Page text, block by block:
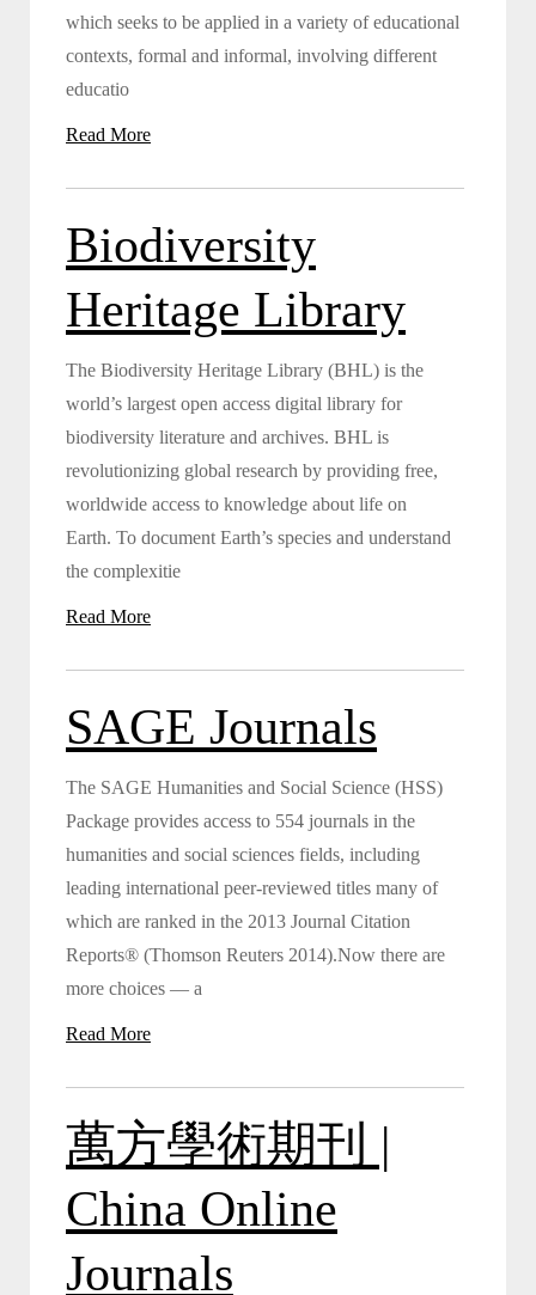
which seeks to be applied in a variety of educational
contexts, formal and informal, involving different
educatio
Read More
Biodiversity
Heritage Library
The Biodiversity Heritage Library (BHL) is the
world’s largest open access digital library for
biodiversity literature and archives. BHL is
revolutionizing global research by providing free,
worldwide access to knowledge about life on
Earth. To document Earth’s species and understand
the complexitie
Read More
SAGE Journals
The SAGE Humanities and Social Science (HSS)
Package provides access to 554 journals in the
humanities and social sciences fields, including
leading international peer-reviewed titles many of
which are ranked in the 2013 Journal Citation
Reports® (Thomson Reuters 2014).Now there are
more choices — a
Read More
萬方學術期刊 |
China Online
Journals